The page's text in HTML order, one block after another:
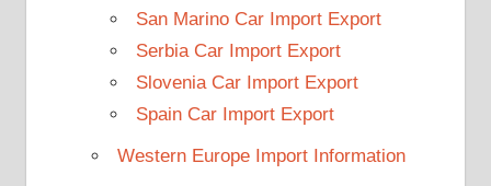
San Marino Car Import Export
Serbia Car Import Export
Slovenia Car Import Export
Spain Car Import Export
Western Europe Import Information